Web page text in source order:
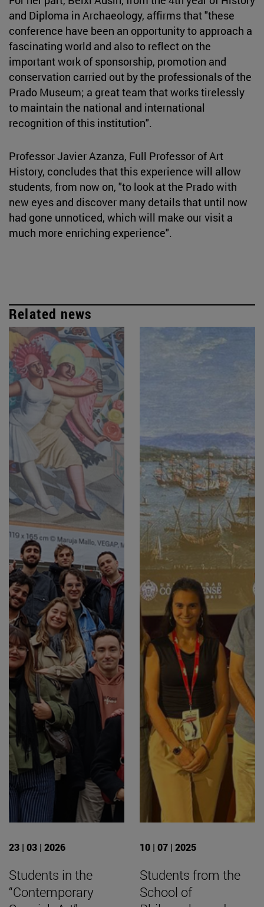
and Diploma in Archaeology, affirms that "these
conference have been an opportunity to approach a
fascinating world and also to reflect on the
important work of sponsorship, promotion and
conservation carried out by the professionals of the
Prado Museum; a great team that works tirelessly
to maintain the national and international
recognition of this institution".
Professor Javier Azanza, Full Professor of Art
History, concludes that this experience will allow
students, from now on, "to look at the Prado with
new eyes and discover many details that until now
had gone unnoticed, which will make our visit a
much more enriching experience".
Related news
23 | 03 | 2026
Students in the
“Contemporary
10 | 07 | 2025
Students from the
School of